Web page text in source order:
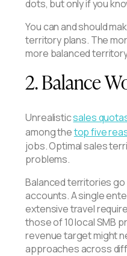
dots, but only if you
You can and should
territory plans. The
more balanced
2. Balance
Unrealisticsales
among thetop five
jobs. Optimal sales
problems.
Balanced territories
accounts. A single
extensive travel
those of 10 local SMB
revenue target might
approaches across